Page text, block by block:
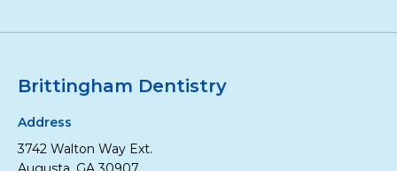
Brittingham Dentistry
Address
3742 Walton Way Ext.